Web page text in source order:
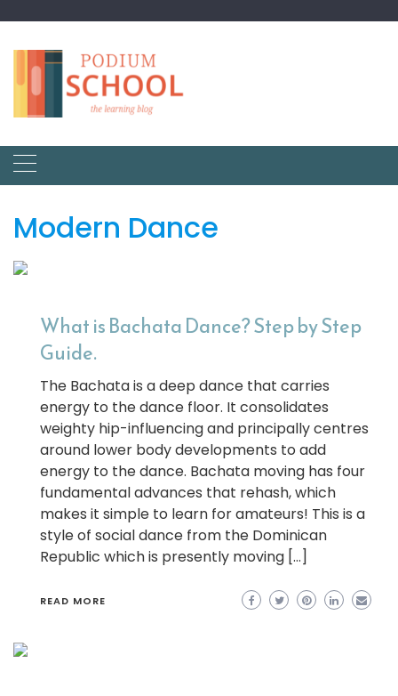
Modern Dance
What is Bachata Dance? Step by Step
Guide.
The Bachata is a deep dance that carries
energy to the dance floor. It consolidates
weighty hip-influencing and principally centres
around lower body developments to add
energy to the dance. Bachata moving has four
fundamental advances that rehash, which
makes it simple to learn for amateurs! This is a
style of social dance from the Dominican
Republic which is presently moving […]
READ MORE